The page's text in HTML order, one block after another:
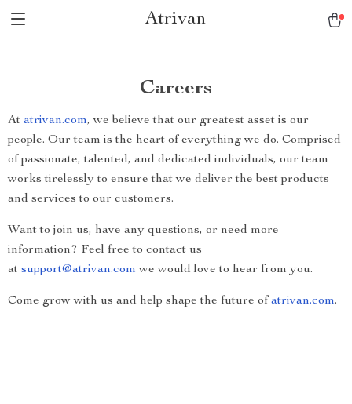
Atrivan
Careers
At atrivan.com, we believe that our greatest asset is our
people. Our team is the heart of everything we do. Comprised
of passionate, talented, and dedicated individuals, our team
works tirelessly to ensure that we deliver the best products
and services to our customers.
Want to join us, have any questions, or need more
information? Feel free to contact us
at support@atrivan.com we would love to hear from you.
Come grow with us and help shape the future of atrivan.com.